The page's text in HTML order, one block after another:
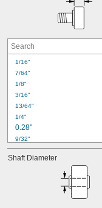
1/16"
7/64"
1/8"
3/16"
13/64"
1/4"
0.28"
9/32"
0.31"
5/16"
Shaft Diameter